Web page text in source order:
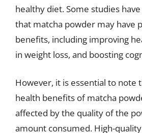
healthy diet. Some studies
that matcha powder may have
benefits, including improving
in weight loss, and boosting
However, it is essential to note
health benefits of matcha
affected by the quality of the
amount consumed. High-